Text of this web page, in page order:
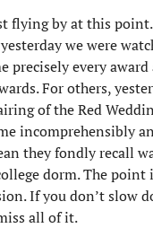
flying by at this
we were
precisely every
For others,
of the Red
incomprehensibly
they fondly recall
dorm. The point
If you don’t slow
all of it.